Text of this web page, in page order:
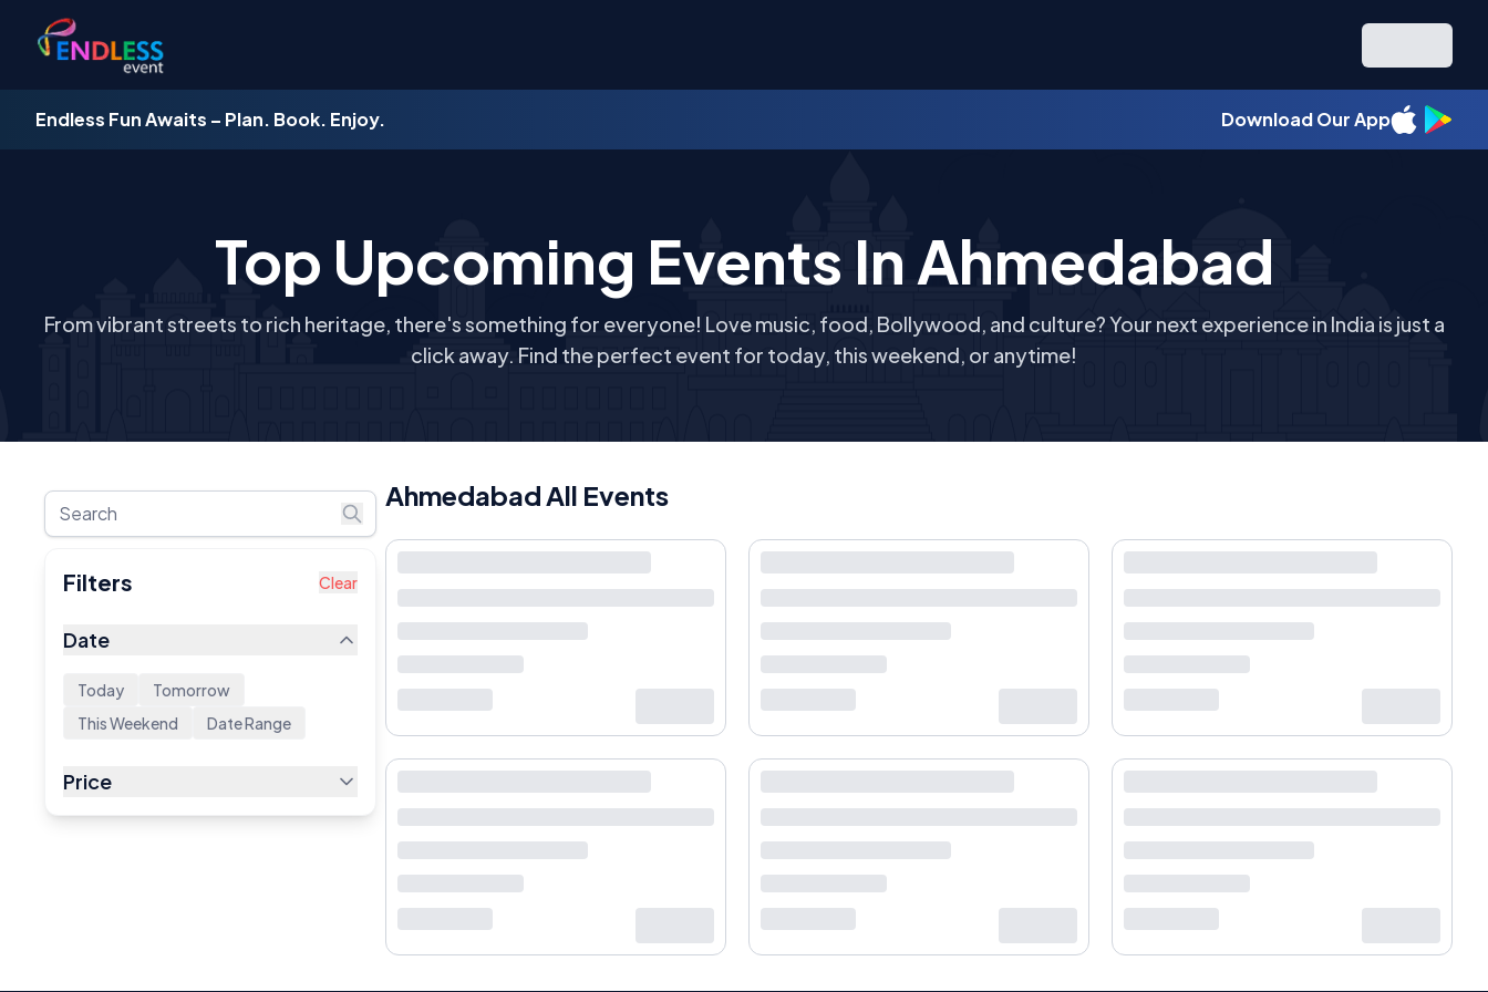
Endless Fun Awaits – Plan. Book. Enjoy. Download Our App
Top Upcoming Events In Ahmedabad
From vibrant streets to rich heritage, there's something for everyone! Love music, food, Bollywood, and culture? Your next experience in India is just a
click away. Find the perfect event for today, this weekend, or anytime!
Filters Clear
Date
Today
Tomorrow
This Weekend
Date Range
Price
AhmedabadAll Events